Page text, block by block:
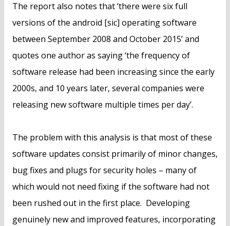
The report also notes that ‘there were six full
versions of the android [sic] operating software
between September 2008 and October 2015’ and
quotes one author as saying ‘the frequency of
software release had been increasing since the early
2000s, and 10 years later, several companies were
releasing new software multiple times per day’.
The problem with this analysis is that most of these
software updates consist primarily of minor changes,
bug fixes and plugs for security holes – many of
which would not need fixing if the software had not
been rushed out in the first place. Developing
genuinely new and improved features, incorporating